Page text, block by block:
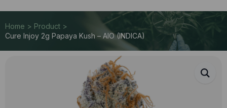
Home > Product >
Cure Injoy 2g Papaya Kush – AIO (INDICA)